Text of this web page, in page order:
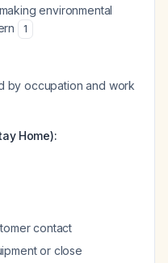
, making environmental
1
by occupation and work
Home):
contact
or close